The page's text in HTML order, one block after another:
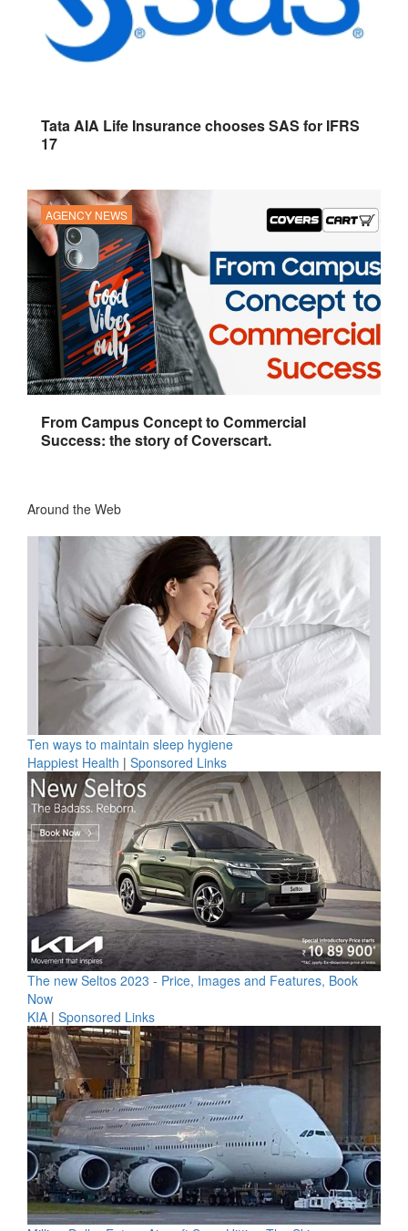
Tata AIA Life Insurance chooses SAS for IFRS
17
AGENCY NEWS
From Campus Concept to Commercial
Success: the story of Coverscart.
Around the Web
Ten ways to maintain sleep hygiene
Happiest Health | Sponsored Links
The new Seltos 2023 - Price, Images and Features, Book
Now
KIA | Sponsored Links